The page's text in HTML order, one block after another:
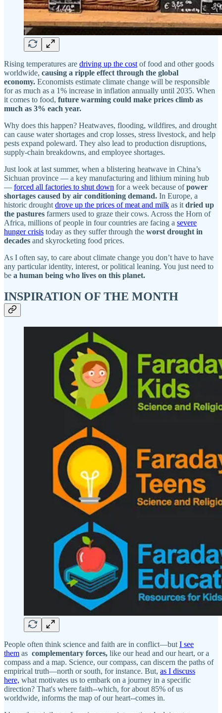
Rising temperatures are driving up the cost of food and other goods
worldwide, causing a ripple effect through the global
economy. Economists estimate climate change will be responsible
for as much as a 1% increase in inflation annually until 2035. When
it comes to food, future warming could make prices climb as
much as 3% each year.
Why does this happen? Heatwaves, flooding, wildfires, and drought
can cause water shortages and crop losses, stress livestock, and help
pests expand poleward. They also lead to production disruptions,
supply-chain breakdowns, and employee shortages.
Just look at last summer, when a blistering heatwave in China’s
Sichuan province — a key manufacturing and lithium mining hub
— forced all factories to shut down for a week because ofpower
shortages caused by air conditioning demand. In Europe, a
historic drought drove up the prices of meat and milk as it dried up
the pastures farmers used to graze their cows. Across the Horn of
Africa, millions of people in four countries are facing a severe
hunger crisis today as they suffer through the worst drought in
decades and skyrocketing food prices.
As I often say, to care about climate change you don’t have to have
any particular identity, interest, or political leaning. You just need to
be a human being who lives on this planet.
INSPIRATION OF THE MONTH
People often think science and faith are in conflict—but I see
them as complementary forces, like our head and our heart, or a
compass and a map. Science, our compass, can discern the paths of
empirical truth—north or south, for instance. But, as I discuss
here, what motivates us to embark on a journey in a specific
direction? That's where faith--which, for about 85% of us
worldwide, informs the map of our heart--comes in.